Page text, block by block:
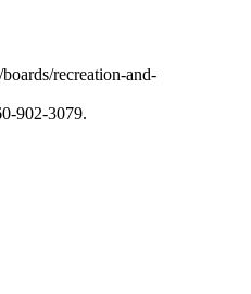
recreation-and-
902-3079.